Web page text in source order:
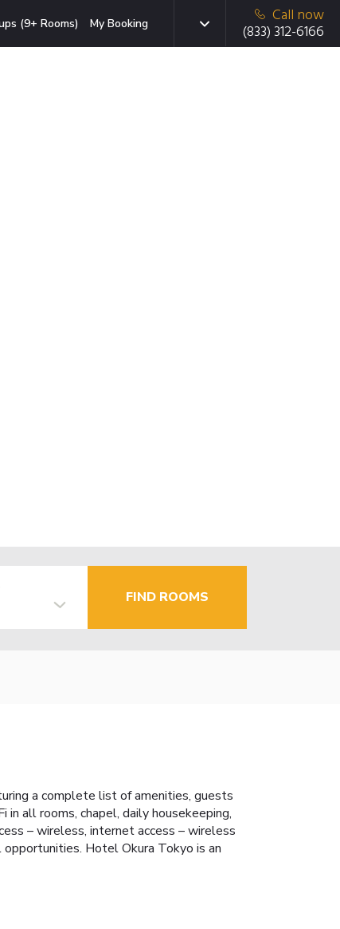
(9+ Rooms) My Booking
Call now
(833) 312-6166
FIND ROOMS
a complete list of amenities, guests
all rooms, chapel, daily housekeeping,
– wireless, internet access – wireless
Hotel Okura Tokyo is an